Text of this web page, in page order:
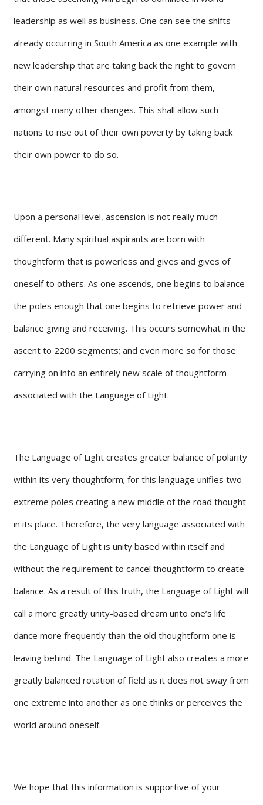
leadership as well as business. One can see the shifts
already occurring in South America as one example with
new leadership that are taking back the right to govern
their own natural resources and profit from them,
amongst many other changes. This shall allow such
nations to rise out of their own poverty by taking back
their own power to do so.
Upon a personal level, ascension is not really much
different. Many spiritual aspirants are born with
thoughtform that is powerless and gives and gives of
oneself to others. As one ascends, one begins to balance
the poles enough that one begins to retrieve power and
balance giving and receiving. This occurs somewhat in the
ascent to 2200 segments; and even more so for those
carrying on into an entirely new scale of thoughtform
associated with the Language of Light.
The Language of Light creates greater balance of polarity
within its very thoughtform; for this language unifies two
extreme poles creating a new middle of the road thought
in its place. Therefore, the very language associated with
the Language of Light is unity based within itself and
without the requirement to cancel thoughtform to create
balance. As a result of this truth, the Language of Light will
call a more greatly unity-based dream unto one’s life
dance more frequently than the old thoughtform one is
leaving behind. The Language of Light also creates a more
greatly balanced rotation of field as it does not sway from
one extreme into another as one thinks or perceives the
world around oneself.
We hope that this information is supportive of your